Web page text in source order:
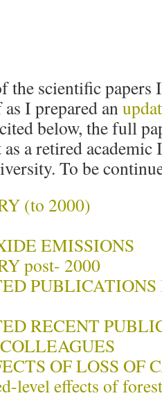
the scientific
I prepared an
below, the full
a retired academic
To be
(to 2000)
EMISSIONS
post- 2000
RECENT
OF LOSS OF
level effects of